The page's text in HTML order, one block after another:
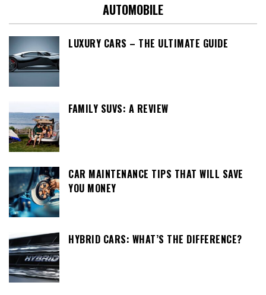
AUTOMOBILE
LUXURY CARS – THE ULTIMATE GUIDE
FAMILY SUVS: A REVIEW
CAR MAINTENANCE TIPS THAT WILL SAVE
YOU MONEY
HYBRID CARS: WHAT’S THE DIFFERENCE?